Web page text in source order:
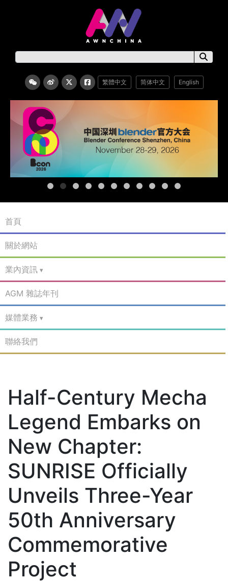
繁體中文 简体中文 English
首頁
關於網站
業內資訊
AGM 雜誌年刊
媒體業務
聯絡我們
Half-Century Mecha
Legend Embarks on
New Chapter:
SUNRISE Officially
Unveils Three-Year
50th Anniversary
Commemorative
Project